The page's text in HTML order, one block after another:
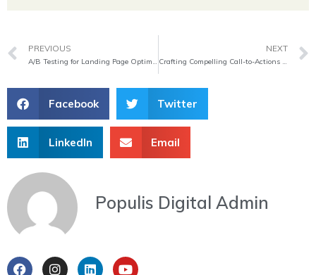
Prev
PREVIOUS
A/B Testing for Landing Page Optimization
NEXT
Crafting Compelling Call-to-Actions on Landing Pages
Facebook Twitter
LinkedIn Email
Populis Digital Admin
F I L Y